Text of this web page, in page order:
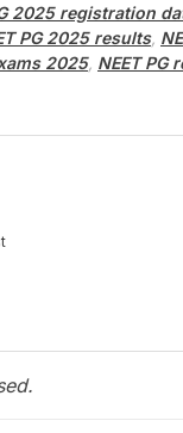
2025 registration
PG 2025 results,
2025, NEET PG